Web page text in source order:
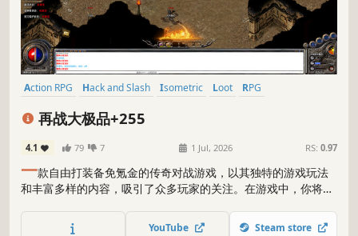
Action RPG Hack and Slash Isometric Loot
RPG
Massively Multiplayer
再战大极品+255
4.1 79 7 1 Jul, 2026 RS: 0.97
一款自由打装备免氪金的传奇对战游戏，以其独特的游戏玩法
和丰富多样的内容，吸引了众多玩家的关注。在游戏中，你将进
夺珍贵的装备和资源，成为传奇战士的最终王者。
YouTube Steam store